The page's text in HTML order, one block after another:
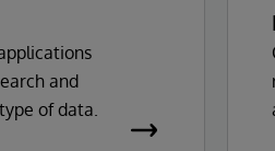
and
of data.